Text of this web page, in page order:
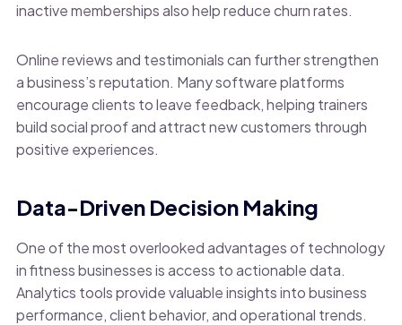
inactive memberships also help reduce churn rates.
Online reviews and testimonials can further strengthen
a business’s reputation. Many software platforms
encourage clients to leave feedback, helping trainers
build social proof and attract new customers through
positive experiences.
Data-Driven Decision Making
One of the most overlooked advantages of technology
in fitness businesses is access to actionable data.
Analytics tools provide valuable insights into business
performance, client behavior, and operational trends.